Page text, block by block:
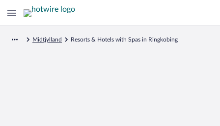
Midtjylland Resorts & Hotels with Spas in Ringkobing